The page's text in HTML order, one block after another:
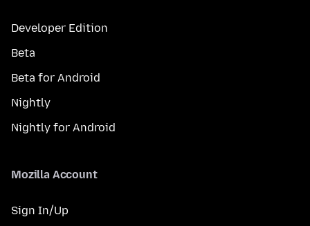
Developer Edition
Beta
Beta for Android
Nightly
Nightly for Android
Mozilla Account
Sign In/Up